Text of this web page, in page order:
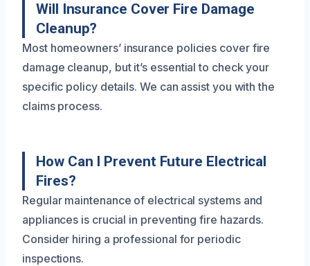
Will Insurance Cover Fire Damage
Cleanup?
Most homeowners’ insurance policies cover fire
damage cleanup, but it’s essential to check your
specific policy details. We can assist you with the
claims process.
How Can I Prevent Future Electrical
Fires?
Regular maintenance of electrical systems and
appliances is crucial in preventing fire hazards.
Consider hiring a professional for periodic
inspections.